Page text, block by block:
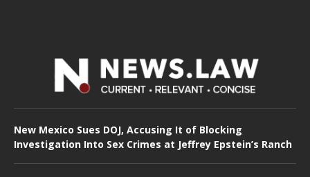
New Mexico Sues DOJ, Accusing It of Blocking
Investigation Into Sex Crimes at Jeffrey Epstein’s Ranch